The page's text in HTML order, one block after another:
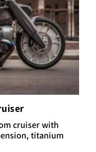
cruiser with
titanium